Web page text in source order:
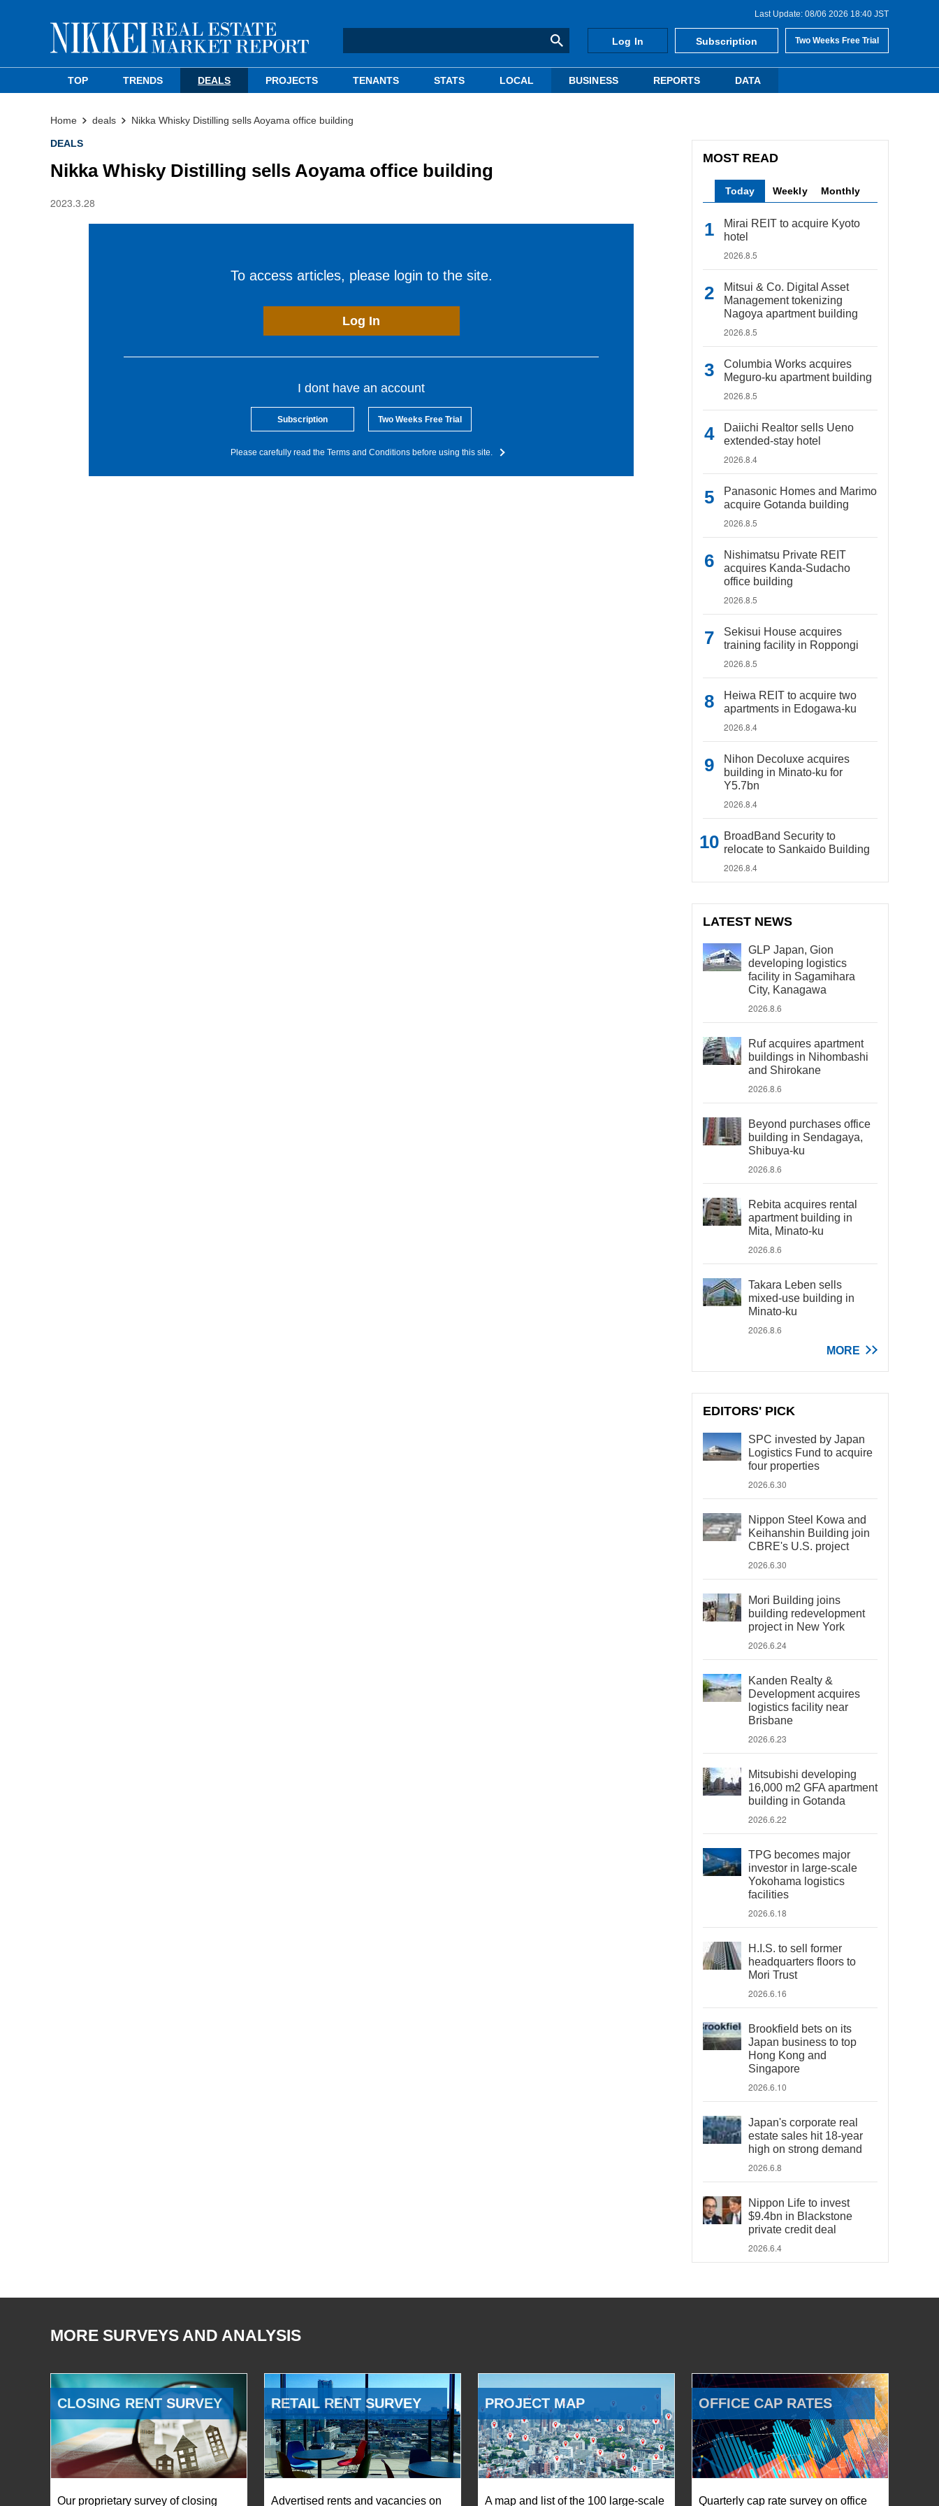
Last Update: 08/06 2026 18:40 JST
Log In Subscription Two Weeks Free Trial
TOP TRENDS DEALS PROJECTS TENANTS STATS LOCAL BUSINESS REPORTS DATA
Home deals Nikka Whisky Distilling sells Aoyama office building
DEALS
Nikka Whisky Distilling sells Aoyama office building
2023.3.28
To access articles, please login to the site.
Log In
I dont have an account
Subscription Two Weeks Free Trial
Please carefully read the Terms and Conditions before using this site.
MOST READ
Today Weekly Monthly
Mirai REIT to acquire Kyoto
hotel
2026.8.5
Mitsui & Co. Digital Asset
Management tokenizing
Nagoya apartment building
2026.8.5
Columbia Works acquires
Meguro-ku apartment building
2026.8.5
Daiichi Realtor sells Ueno
extended-stay hotel
2026.8.4
Panasonic Homes and Marimo
acquire Gotanda building
2026.8.5
Nishimatsu Private REIT
acquires Kanda-Sudacho
office building
2026.8.5
Sekisui House acquires
training facility in Roppongi
2026.8.5
Heiwa REIT to acquire two
apartments in Edogawa-ku
2026.8.4
Nihon Decoluxe acquires
building in Minato-ku for
Y5.7bn
2026.8.4
BroadBand Security to
relocate to Sankaido Building
2026.8.4
LATEST NEWS
GLP Japan, Gion
developing logistics
facility in Sagamihara
City, Kanagawa
2026.8.6
Ruf acquires apartment
buildings in Nihombashi
and Shirokane
2026.8.6
Beyond purchases office
building in Sendagaya,
Shibuya-ku
2026.8.6
Rebita acquires rental
apartment building in
Mita, Minato-ku
2026.8.6
Takara Leben sells
mixed-use building in
Minato-ku
2026.8.6
MORE
EDITORS' PICK
SPC invested by Japan
Logistics Fund to acquire
four properties
2026.6.30
Nippon Steel Kowa and
Keihanshin Building join
CBRE's U.S. project
2026.6.30
Mori Building joins
building redevelopment
project in New York
2026.6.24
Kanden Realty &
Development acquires
logistics facility near
Brisbane
2026.6.23
Mitsubishi developing
16,000 m2 GFA apartment
building in Gotanda
2026.6.22
TPG becomes major
investor in large-scale
Yokohama logistics
facilities
2026.6.18
H.I.S. to sell former
headquarters floors to
Mori Trust
2026.6.16
Brookfield bets on its
Japan business to top
Hong Kong and
Singapore
2026.6.10
Japan's corporate real
estate sales hit 18-year
high on strong demand
2026.6.8
Nippon Life to invest
$9.4bn in Blackstone
private credit deal
2026.6.4
MORE SURVEYS AND ANALYSIS
CLOSING RENT SURVEY
Our proprietary survey of closing
RETAIL RENT SURVEY
Advertised rents and vacancies on
PROJECT MAP
A map and list of the 100 large-scale
OFFICE CAP RATES
Quarterly cap rate survey on office